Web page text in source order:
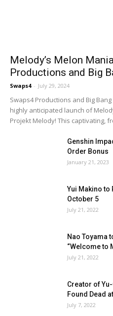
Melody’s Melon
Productions and Big
Swaps4 - July 29, 2024
Swaps4 Productions and Big
highly anticipated launch of
Projekt Melody! This captivating,
Genshin
Order Bonus
January 21, 2023
Yui Makino to
October 5
July 21, 2022
Nao Toyama
“Welcome to
July 21, 2022
Creator of
Found Dead
July 7, 2022